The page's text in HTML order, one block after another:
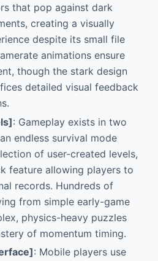
that pop against dark
creating a visually
despite its small file
animations ensure
though the stark design
detailed visual feedback
: Gameplay exists in two
endless survival mode
of user-created levels,
feature allowing players to
records. Hundreds of
from simple early-game
physics-heavy puzzles
of momentum timing.
: Mobile players use